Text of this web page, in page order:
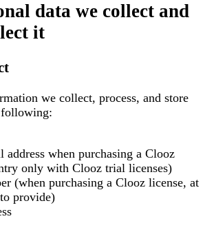
data we collect and
it
we collect, process, and store
following:
address when purchasing a Clooz
only with Clooz trial licenses)
(when purchasing a Clooz license, at
provide)